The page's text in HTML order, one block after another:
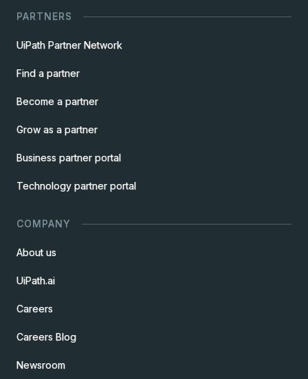
PARTNERS
UiPath Partner Network
Find a partner
Become a partner
Grow as a partner
Business partner portal
Technology partner portal
COMPANY
About us
UiPath.ai
Careers
Careers Blog
Newsroom